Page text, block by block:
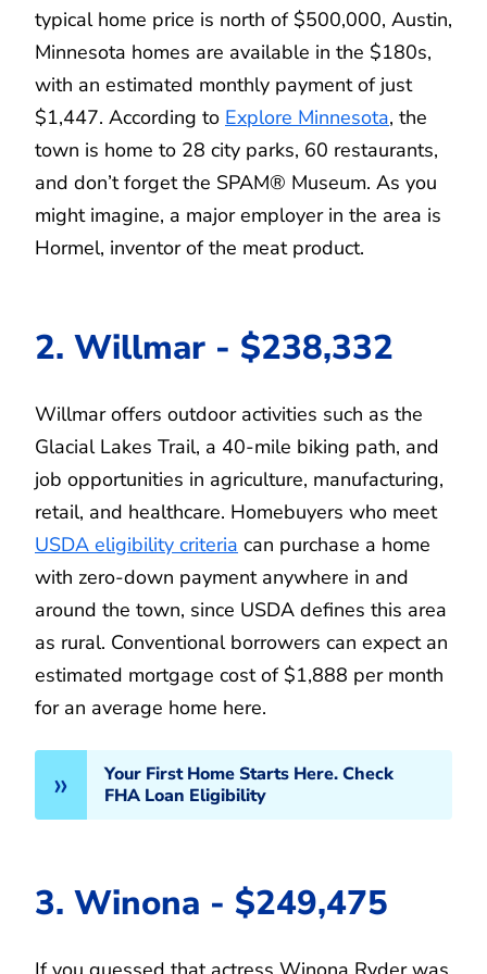
typical home price is north of $500,000, Austin,
Minnesota homes are available in the $180s,
with an estimated monthly payment of just
$1,447. According to Explore Minnesota, the
town is home to 28 city parks, 60 restaurants,
and don’t forget the SPAM® Museum. As you
might imagine, a major employer in the area is
Hormel, inventor of the meat product.
2. Willmar - $238,332
Willmar offers outdoor activities such as the
Glacial Lakes Trail, a 40-mile biking path, and
job opportunities in agriculture, manufacturing,
retail, and healthcare. Homebuyers who meet
USDA eligibility criteria can purchase a home
with zero-down payment anywhere in and
around the town, since USDA defines this area
as rural. Conventional borrowers can expect an
estimated mortgage cost of $1,888 per month
for an average home here.
Your First Home Starts Here. Check
FHA Loan Eligibility
3. Winona - $249,475